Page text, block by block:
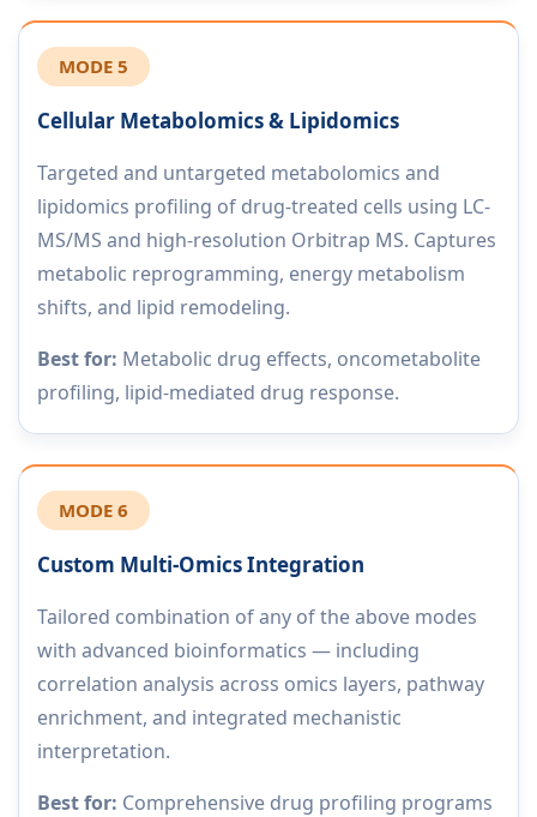
MODE 5
Cellular Metabolomics & Lipidomics
Targeted and untargeted metabolomics and
lipidomics profiling of drug-treated cells using LC-
MS/MS and high-resolution Orbitrap MS. Captures
metabolic reprogramming, energy metabolism
shifts, and lipid remodeling.
Best for: Metabolic drug effects, oncometabolite
profiling, lipid-mediated drug response.
MODE 6
Custom Multi-Omics Integration
Tailored combination of any of the above modes
with advanced bioinformatics — including
correlation analysis across omics layers, pathway
enrichment, and integrated mechanistic
interpretation.
Best for: Comprehensive drug profiling programs